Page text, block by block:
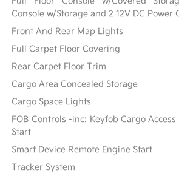
Console w/Storage and 2 12V DC Power
Front And Rear Map Lights
Full Carpet Floor Covering
Rear Carpet Floor Trim
Cargo Area Concealed Storage
Cargo Space Lights
FOB Controls -inc: Keyfob Cargo
Start
Smart Device Remote Engine Start
Tracker System